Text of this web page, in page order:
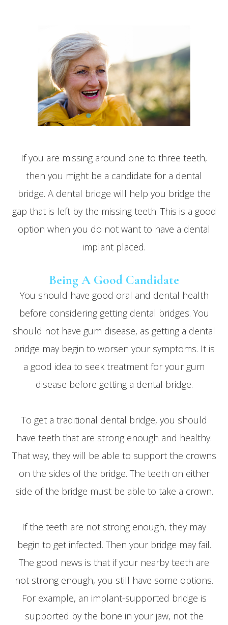
If you are missing around one to three teeth,
then you might be a candidate for a dental
bridge. A dental bridge will help you bridge the
gap that is left by the missing teeth. This is a good
option when you do not want to have a dental
implant placed.
Being A Good Candidate
You should have good oral and dental health
before considering getting dental bridges. You
should not have gum disease, as getting a dental
bridge may begin to worsen your symptoms. It is
a good idea to seek treatment for your gum
disease before getting a dental bridge.
To get a traditional dental bridge, you should
have teeth that are strong enough and healthy.
That way, they will be able to support the crowns
on the sides of the bridge. The teeth on either
side of the bridge must be able to take a crown.
If the teeth are not strong enough, they may
begin to get infected. Then your bridge may fail.
The good news is that if your nearby teeth are
not strong enough, you still have some options.
For example, an implant-supported bridge is
supported by the bone in your jaw, not the